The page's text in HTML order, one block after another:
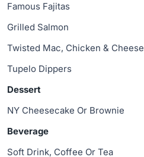
Famous Fajitas
Grilled Salmon
Twisted Mac, Chicken & Cheese
Tupelo Dippers
Dessert
NY Cheesecake Or Brownie
Beverage
Soft Drink, Coffee Or Tea